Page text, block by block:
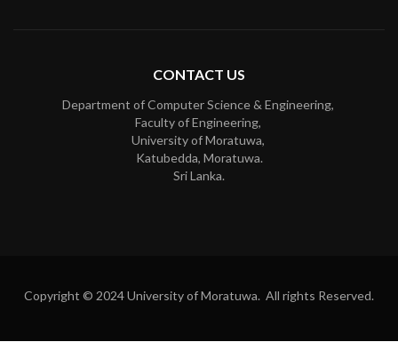
CONTACT US
Department of Computer Science & Engineering,
Faculty of Engineering,
University of Moratuwa,
Katubedda, Moratuwa.
Sri Lanka.
Copyright © 2024 University of Moratuwa. All rights Reserved.